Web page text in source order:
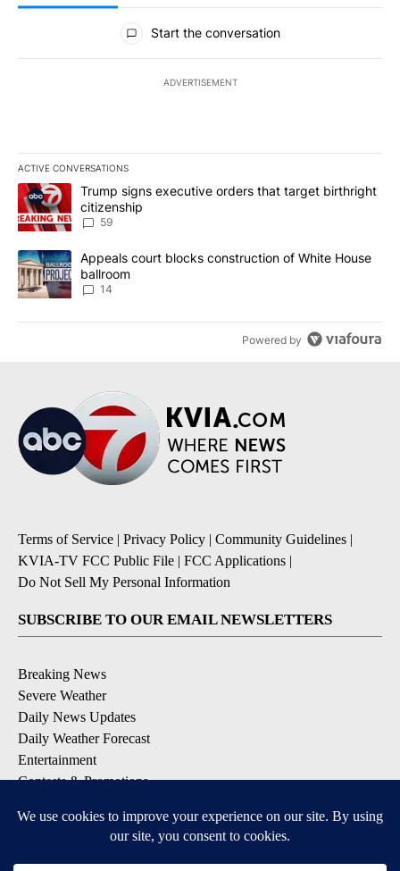
All Comments
Start the conversation
ADVERTISEMENT
ACTIVE CONVERSATIONS
The following is a list of the most commented articles in the last
A trending article titled "Trump signs executive orders that
Trump signs executive orders that target birthright
citizenship
59
A trending article titled "Appeals court blocks construction of
Appeals court blocks construction of White House
ballroom
14
Powered by
Terms of Service | Privacy Policy | Community Guidelines |
KVIA-TV FCC Public File | FCC Applications |
Do Not Sell My Personal Information
SUBSCRIBE TO OUR EMAIL NEWSLETTERS
Breaking News
Severe Weather
Daily News Updates
Daily Weather Forecast
Entertainment
Contests & Promotions
DOWNLOAD OUR APPS